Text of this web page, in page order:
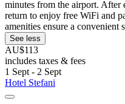
minutes from the airport.
return to enjoy free WiFi and
amenities ensure a convenient
See less
AU$113
includes taxes & fees
1 Sept - 2 Sept
Hotel Stefani